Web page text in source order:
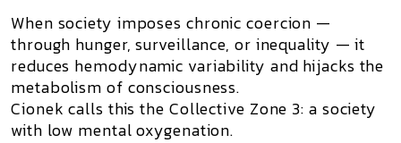
When society imposes chronic coercion —
through hunger, surveillance, or inequality — it
reduces hemodynamic variability and hijacks the
metabolism of consciousness.
Cionek calls this the Collective Zone 3: a society
with low mental oxygenation.